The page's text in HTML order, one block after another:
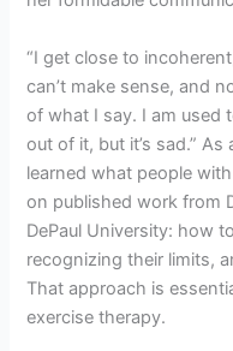
“I get close to
can’t make sense, and
of what I say. I am used
out of it, but it’s sad.”
learned what people with
on published work from
DePaul University: how
recognizing their limits,
That approach is
exercise therapy.